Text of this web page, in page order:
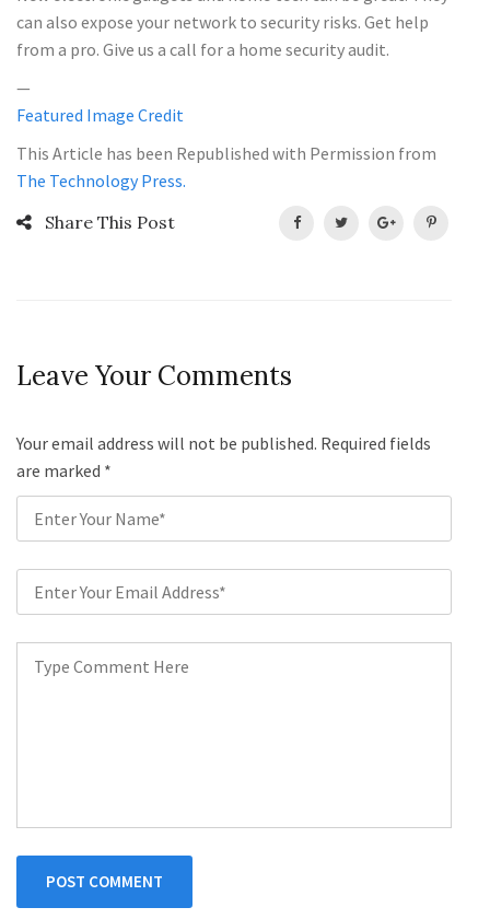
can also expose your network to security risks. Get help
from a pro. Give us a call for a home security audit.
—
Featured Image Credit
This Article has been Republished with Permission from
The Technology Press.
Share This Post
Leave Your Comments
Your email address will not be published. Required fields
are marked *
POST COMMENT